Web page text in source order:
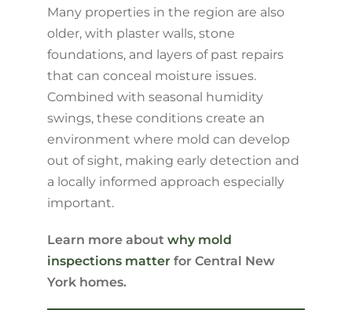
Many properties in the region are also
older, with plaster walls, stone
foundations, and layers of past repairs
that can conceal moisture issues.
Combined with seasonal humidity
swings, these conditions create an
environment where mold can develop
out of sight, making early detection and
a locally informed approach especially
important.
Learn more about why mold
inspections matter for Central New
York homes.